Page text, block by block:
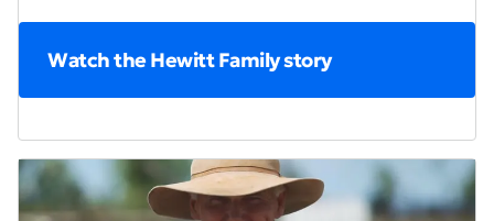
Watch the Hewitt Family story